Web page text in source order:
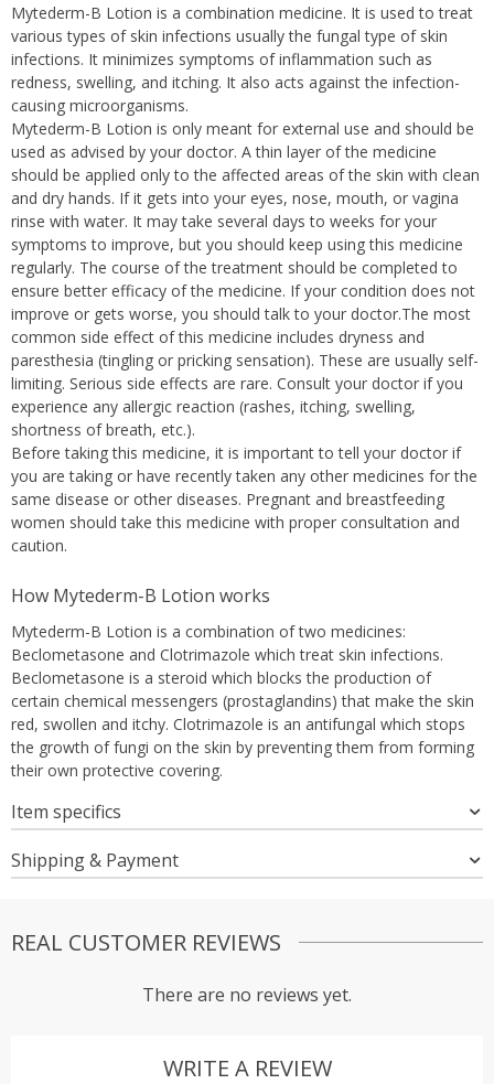
Mytederm-B Lotion is a combination medicine. It is used to treat
various types of skin infections usually the fungal type of skin
infections. It minimizes symptoms of inflammation such as
redness, swelling, and itching. It also acts against the infection-
causing microorganisms.
Mytederm-B Lotion is only meant for external use and should be
used as advised by your doctor. A thin layer of the medicine
should be applied only to the affected areas of the skin with clean
and dry hands. If it gets into your eyes, nose, mouth, or vagina
rinse with water. It may take several days to weeks for your
symptoms to improve, but you should keep using this medicine
regularly. The course of the treatment should be completed to
ensure better efficacy of the medicine. If your condition does not
improve or gets worse, you should talk to your doctor.The most
common side effect of this medicine includes dryness and
paresthesia (tingling or pricking sensation). These are usually self-
limiting. Serious side effects are rare. Consult your doctor if you
experience any allergic reaction (rashes, itching, swelling,
shortness of breath, etc.).
Before taking this medicine, it is important to tell your doctor if
you are taking or have recently taken any other medicines for the
same disease or other diseases. Pregnant and breastfeeding
women should take this medicine with proper consultation and
caution.
How Mytederm-B Lotion works
Mytederm-B Lotion is a combination of two medicines:
Beclometasone and Clotrimazole which treat skin infections.
Beclometasone is a steroid which blocks the production of
certain chemical messengers (prostaglandins) that make the skin
red, swollen and itchy. Clotrimazole is an antifungal which stops
the growth of fungi on the skin by preventing them from forming
their own protective covering.
Item specifics
Shipping & Payment
REAL CUSTOMER REVIEWS
There are no reviews yet.
WRITE A REVIEW